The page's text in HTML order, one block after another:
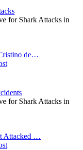
for Shark Attacks in
de…
for Shark Attacks in
Attacked …